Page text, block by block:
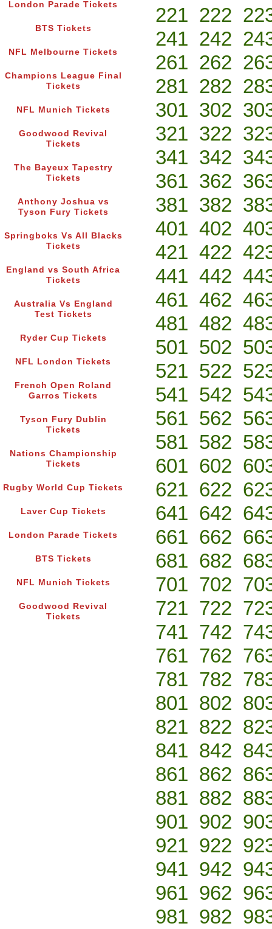
London Parade Tickets
BTS Tickets
NFL Melbourne Tickets
Champions League Final
Tickets
NFL Munich Tickets
Goodwood Revival
Tickets
The Bayeux Tapestry
Tickets
Anthony Joshua vs
Tyson Fury Tickets
Springboks Vs All Blacks
Tickets
England vs South Africa
Tickets
Australia Vs England
Test Tickets
Ryder Cup Tickets
NFL London Tickets
French Open Roland
Garros Tickets
Tyson Fury Dublin
Tickets
Nations Championship
Tickets
Rugby World Cup Tickets
Laver Cup Tickets
London Parade Tickets
BTS Tickets
NFL Munich Tickets
Goodwood Revival
Tickets
221 222
241 242
261 262
281 282
301 302
321 322
341 342
361 362
381 382
401 402
421 422
441 442
461 462
481 482
501 502
521 522
541 542
561 562
581 582
601 602
621 622
641 642
661 662
681 682
701 702
721 722
741 742
761 762
781 782
801 802
821 822
841 842
861 862
881 882
901 902
921 922
941 942
961 962
981 982